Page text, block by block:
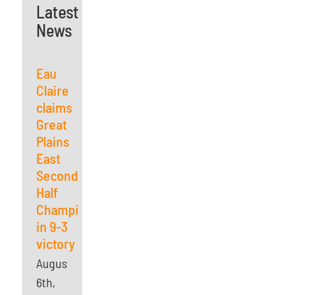
Latest
News
Eau
Claire
claims
Great
Plains
East
Second
Half
Championship
in 9-3
victory
August
6th,